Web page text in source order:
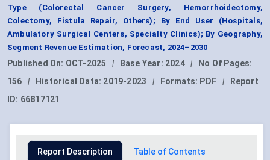
Type (Colorectal Cancer Surgery, Hemorrhoidectomy,
Colectomy, Fistula Repair, Others); By End User (Hospitals,
Ambulatory Surgical Centers, Specialty Clinics); By Geography,
Segment Revenue Estimation, Forecast, 2024–2030
Published On: OCT-2025 | Base Year: 2024 |
No Of Pages:
156
| Historical Data: 2019-2023 | Formats: PDF |
Report
ID: 66817121
Report Description Table of Contents